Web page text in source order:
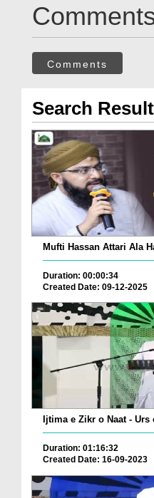
Comments
Search Result
Mufti Hassan Attari Ala
Duration: 00:00:34
Created Date: 09-12-2025
Ijtima e Zikr o Naat -
Duration: 01:16:32
Created Date: 16-09-2023